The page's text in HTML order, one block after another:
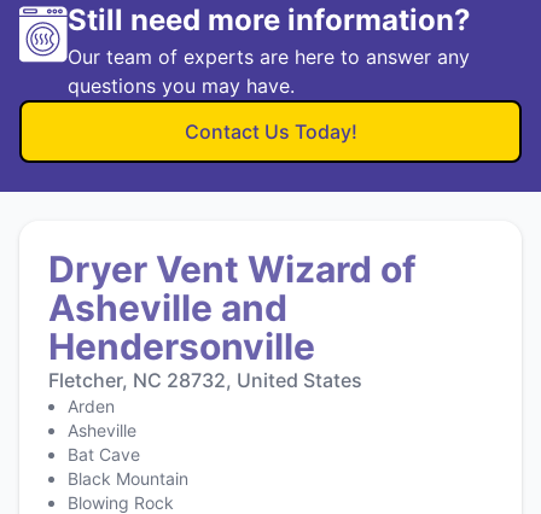
Still need more information?
Our team of experts are here to answer any
questions you may have.
Contact Us Today!
Dryer Vent Wizard of
Asheville and
Hendersonville
Fletcher, NC 28732, United States
Arden
Asheville
Bat Cave
Black Mountain
Blowing Rock